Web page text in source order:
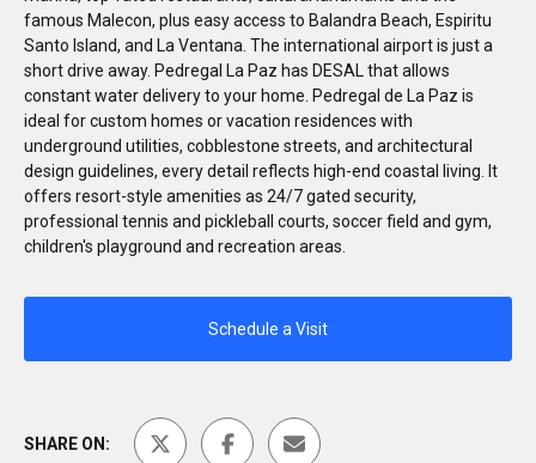
famous Malecon, plus easy access to Balandra Beach, Espiritu
Santo Island, and La Ventana. The international airport is just a
short drive away. Pedregal La Paz has DESAL that allows
constant water delivery to your home. Pedregal de La Paz is
ideal for custom homes or vacation residences with
underground utilities, cobblestone streets, and architectural
design guidelines, every detail reflects high-end coastal living. It
offers resort-style amenities as 24/7 gated security,
professional tennis and pickleball courts, soccer field and gym,
children's playground and recreation areas.
Schedule a Visit
SHARE ON: